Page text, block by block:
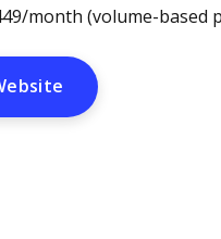
month (volume-based